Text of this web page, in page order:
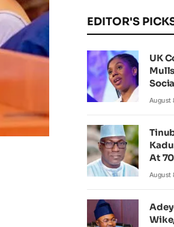
EDITOR'S
UK
August
At 70
August